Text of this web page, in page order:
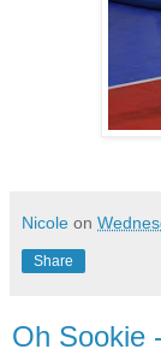
Nicole on
Share
Oh Sookie